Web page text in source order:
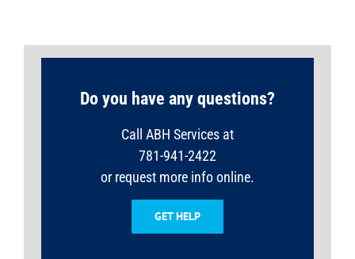
Do you have any questions?
Call ABH Services at
781-941-2422
or request more info online.
GET HELP